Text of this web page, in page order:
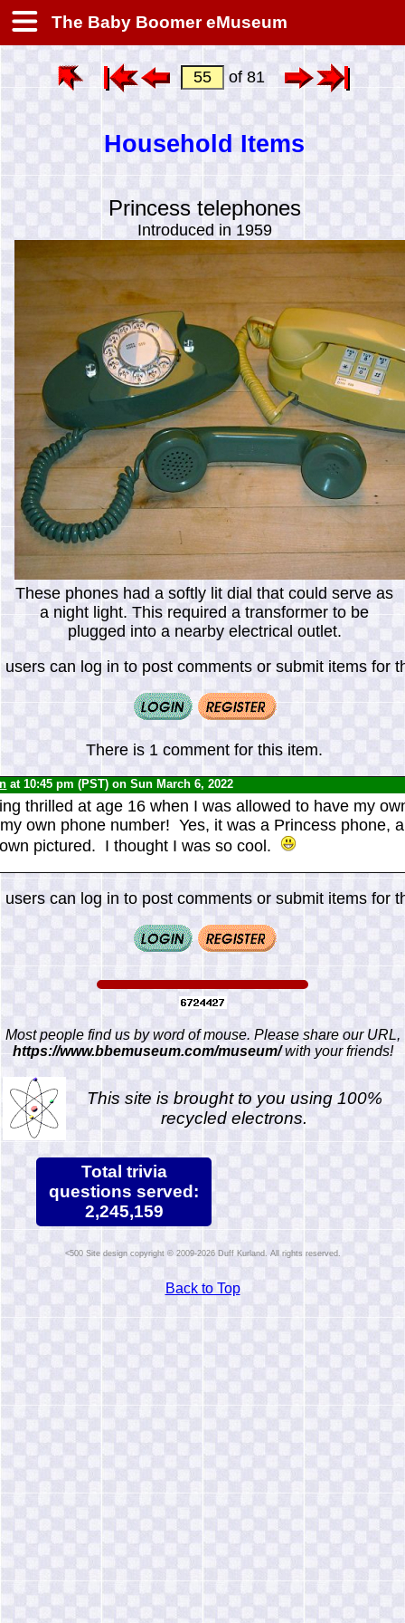
The Baby Boomer eMuseum
of 81
Household Items
Princess telephones
Introduced in 1959
These phones had a softly lit dial that could serve as
a night light. This required a transformer to be
plugged into a nearby electrical outlet.
users can log in to post comments or submit items for
There is 1 comment for this item.
at 10:45 pm (PST) on Sun March 6, 2022
thrilled at age 16 when I was allowed to have my
own phone number! Yes, it was a Princess phone,
pictured. I thought I was so cool.
users can log in to post comments or submit items for
Most people find us by word of mouse. Please share our URL,
https://www.bbemuseum.com/museum/with your friends!
This site is brought to you using 100%
recycled electrons.
Total trivia
questions served:
2,245,159
Site design copyright © 2009-2026 Duff Kurland. All rights reserved.
Back to Top